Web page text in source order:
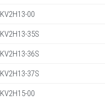
KV2H13-00
KV2H13-35S
KV2H13-36S
KV2H13-37S
KV2H15-00